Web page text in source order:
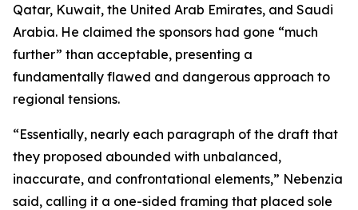
Qatar, Kuwait, the United Arab Emirates, and Saudi
Arabia. He claimed the sponsors had gone “much
further” than acceptable, presenting a
fundamentally flawed and dangerous approach to
regional tensions.
“Essentially, nearly each paragraph of the draft that
they proposed abounded with unbalanced,
inaccurate, and confrontational elements,” Nebenzia
said, calling it a one-sided framing that placed sole